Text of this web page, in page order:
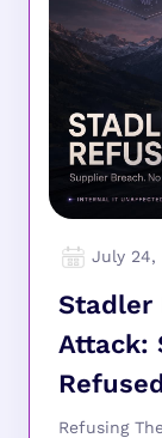
July 24,
Stadler
Attack:
Refusing